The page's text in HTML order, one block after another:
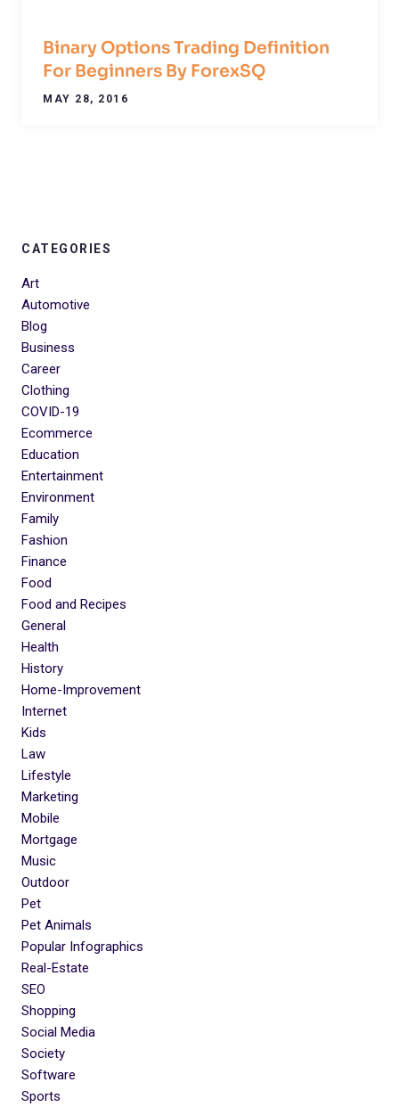
Binary Options Trading Definition
For Beginners By ForexSQ
MAY 28, 2016
CATEGORIES
Art
Automotive
Blog
Business
Career
Clothing
COVID-19
Ecommerce
Education
Entertainment
Environment
Family
Fashion
Finance
Food
Food and Recipes
General
Health
History
Home-Improvement
Internet
Kids
Law
Lifestyle
Marketing
Mobile
Mortgage
Music
Outdoor
Pet
Pet Animals
Popular Infographics
Real-Estate
SEO
Shopping
Social Media
Society
Software
Sports